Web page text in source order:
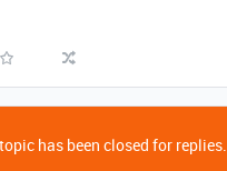
has been closed for replies.